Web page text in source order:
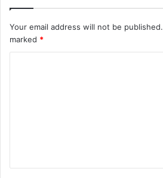
Your email address will not be published.
marked *
t